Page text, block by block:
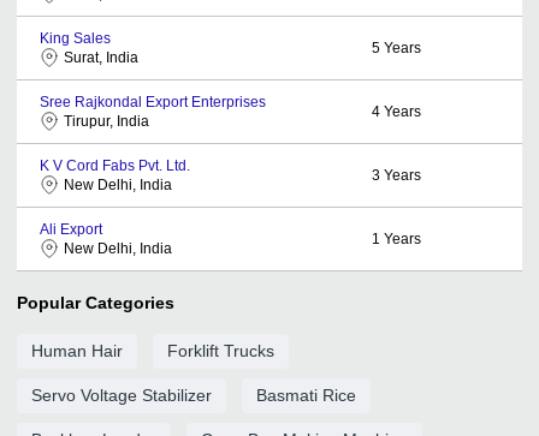
King Sales
Surat, India
5 Years
Sree Rajkondal Export Enterprises
Tirupur, India
4 Years
K V Cord Fabs Pvt. Ltd.
New Delhi, India
3 Years
Ali Export
New Delhi, India
1 Years
Popular Categories
Human Hair Forklift Trucks
Servo Voltage Stabilizer Basmati Rice